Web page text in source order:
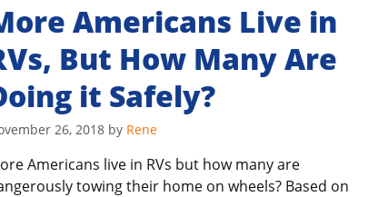
Americans Live in
But How Many Are
it Safely?
26, 2018 by Rene
Americans live in RVs but how many are
towing their home on wheels? Based on